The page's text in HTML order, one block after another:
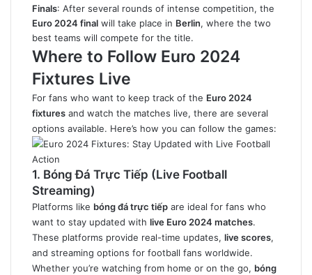
Finals: After several rounds of intense competition, the
Euro 2024 final will take place in Berlin, where the two
best teams will compete for the title.
Where to Follow Euro 2024
Fixtures Live
For fans who want to keep track of the Euro 2024
fixtures and watch the matches live, there are several
options available. Here’s how you can follow the games:
1. Bóng Đá Trực Tiếp (Live Football
Streaming)
Platforms like bóng đá trực tiếp are ideal for fans who
want to stay updated with live Euro 2024 matches.
These platforms provide real-time updates, live scores,
and streaming options for football fans worldwide.
Whether you’re watching from home or on the go, bóng